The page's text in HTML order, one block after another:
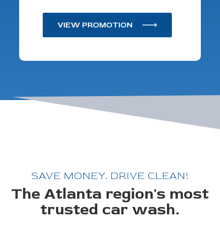
VIEW PROMOTION
SAVE MONEY. DRIVE CLEAN!
The Atlanta region's most
trusted car wash.